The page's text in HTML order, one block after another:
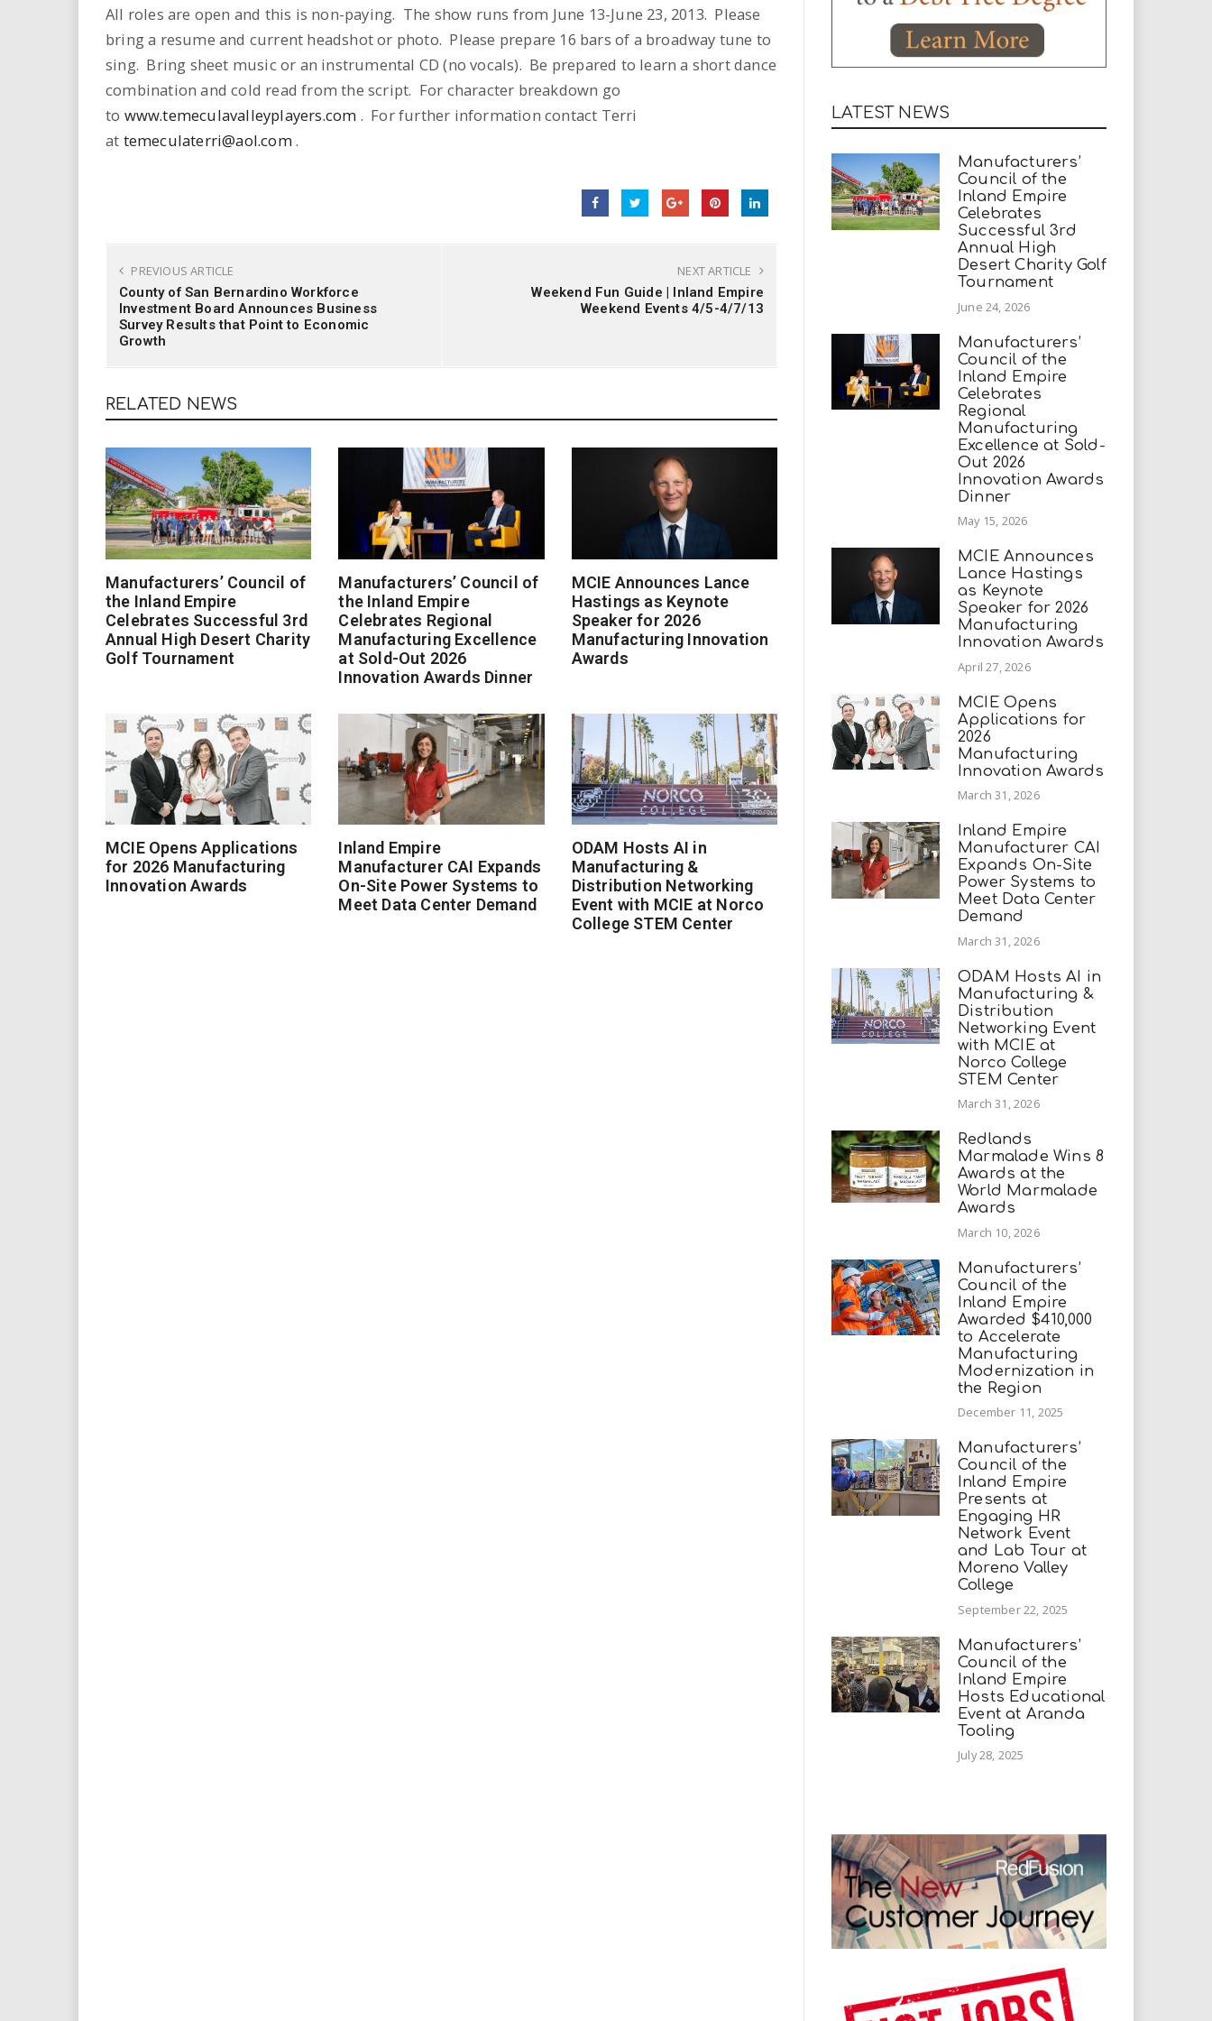
i
r
e
.
All roles are open and this is non-paying. The show runs from June 13-June 23, 2013. Please
bring a resume and current headshot or photo. Please prepare 16 bars of a broadway tune to
sing. Bring sheet music or an instrumental CD (no vocals). Be prepared to learn a short dance
combination and cold read from the script. For character breakdown go
to www.temeculavalleyplayers.com . For further information contact Terri
at temeculaterri@aol.com .
PREVIOUS ARTICLE
County of San Bernardino Workforce
Investment Board Announces Business
Survey Results that Point to Economic
Growth
NEXT ARTICLE
Weekend Fun Guide | Inland Empire
Weekend Events 4/5-4/7/13
RELATED NEWS
Manufacturers’ Council of
the Inland Empire
Celebrates Successful 3rd
Annual High Desert Charity
Golf Tournament
Manufacturers’ Council of
the Inland Empire
Celebrates Regional
Manufacturing Excellence
at Sold-Out 2026
Innovation Awards Dinner
MCIE Announces Lance
Hastings as Keynote
Speaker for 2026
Manufacturing Innovation
Awards
MCIE Opens Applications
for 2026 Manufacturing
Innovation Awards
Inland Empire
Manufacturer CAI Expands
On-Site Power Systems to
Meet Data Center Demand
ODAM Hosts AI in
Manufacturing &
Distribution Networking
Event with MCIE at Norco
College STEM Center
LATEST NEWS
Manufacturers’
Council of the
Inland Empire
Celebrates
Successful 3rd
Annual High
Desert Charity Golf
Tournament
June 24, 2026
Manufacturers’
Council of the
Inland Empire
Celebrates
Regional
Manufacturing
Excellence at Sold-
Out 2026
Innovation Awards
Dinner
May 15, 2026
MCIE Announces
Lance Hastings
as Keynote
Speaker for 2026
Manufacturing
Innovation Awards
April 27, 2026
MCIE Opens
Applications for
2026
Manufacturing
Innovation Awards
March 31, 2026
Inland Empire
Manufacturer CAI
Expands On-Site
Power Systems to
Meet Data Center
Demand
March 31, 2026
ODAM Hosts AI in
Manufacturing &
Distribution
Networking Event
with MCIE at
Norco College
STEM Center
March 31, 2026
Redlands
Marmalade Wins 8
Awards at the
World Marmalade
Awards
March 10, 2026
Manufacturers’
Council of the
Inland Empire
Awarded $410,000
to Accelerate
Manufacturing
Modernization in
the Region
December 11, 2025
Manufacturers’
Council of the
Inland Empire
Presents at
Engaging HR
Network Event
and Lab Tour at
Moreno Valley
College
September 22, 2025
Manufacturers’
Council of the
Inland Empire
Hosts Educational
Event at Aranda
Tooling
July 28, 2025